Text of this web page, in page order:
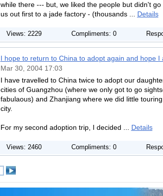
while there --- but, we liked the people but didn't
us out first to a jade factory - (thousands ... Details
Views: 2229 Compliments: 0
I hope to return to China to adopt again and hope I
Mar 30, 2004 17:03
I have travelled to China twice to adopt our
cities of Guangzhou (where we only got to go
fabulaous) and Zhanjiang where we did little
city.
For my second adoption trip, I decided ... Details
Views: 2460 Compliments: 0